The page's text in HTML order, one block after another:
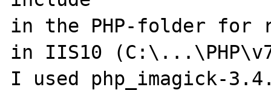
in the PHP-folder for
in IIS10
I used php_imagick-